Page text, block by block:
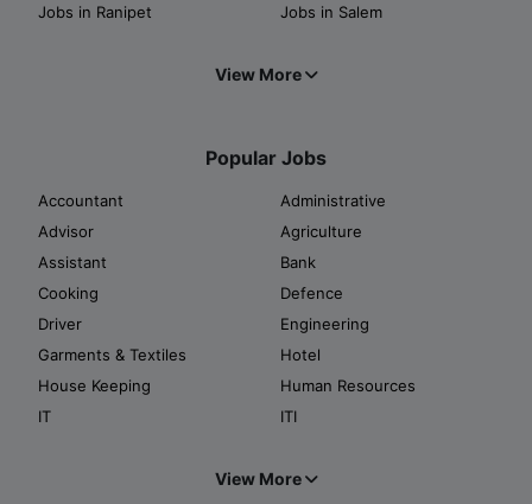
Jobs in Ranipet
Jobs in Salem
View More
Popular Jobs
Accountant
Administrative
Advisor
Agriculture
Assistant
Bank
Cooking
Defence
Driver
Engineering
Garments & Textiles
Hotel
House Keeping
Human Resources
IT
ITI
View More